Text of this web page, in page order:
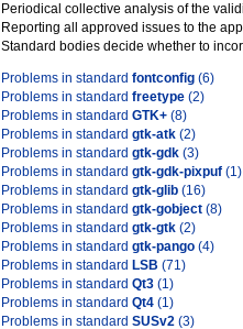
Periodical collective analysis of the
Reporting all approved issues to the
Standard bodies decide whether to
Problems in standard fontconfig (6)
Problems in standard freetype (2)
Problems in standard GTK+ (8)
Problems in standard gtk-atk (2)
Problems in standard gtk-gdk (3)
Problems in standard gtk-gdk-pixpuf (1)
Problems in standard gtk-glib (16)
Problems in standard gtk-gobject (8)
Problems in standard gtk-gtk (2)
Problems in standard gtk-pango (4)
Problems in standard LSB (71)
Problems in standard Qt3 (1)
Problems in standard Qt4 (1)
Problems in standard SUSv2 (3)